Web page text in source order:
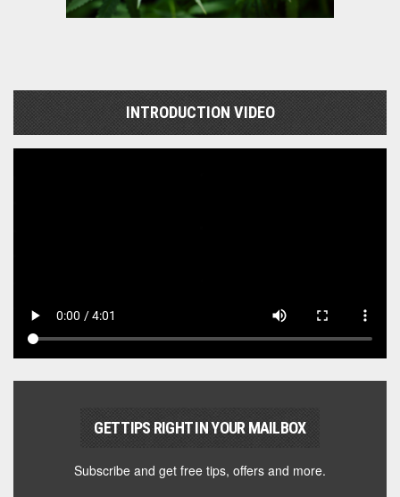
INTRODUCTION VIDEO
GET TIPS RIGHT IN YOUR MAILBOX
Subscribe and get free tips, offers and more.